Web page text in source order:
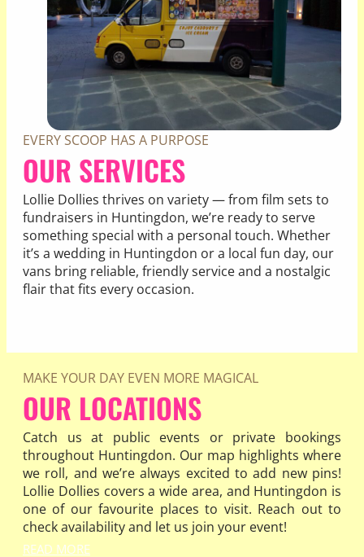
EVERY SCOOP HAS A PURPOSE
OUR SERVICES
Lollie Dollies thrives on variety — from film sets to
fundraisers in Huntingdon, we’re ready to serve
something special with a personal touch. Whether
it’s a wedding in Huntingdon or a local fun day, our
vans bring reliable, friendly service and a nostalgic
flair that fits every occasion.
MAKE YOUR DAY EVEN MORE MAGICAL
OUR LOCATIONS
Catch us at public events or private bookings
throughout Huntingdon. Our map highlights where
we roll, and we’re always excited to add new pins!
Lollie Dollies covers a wide area, and Huntingdon is
one of our favourite places to visit. Reach out to
check availability and let us join your event!
READ MORE